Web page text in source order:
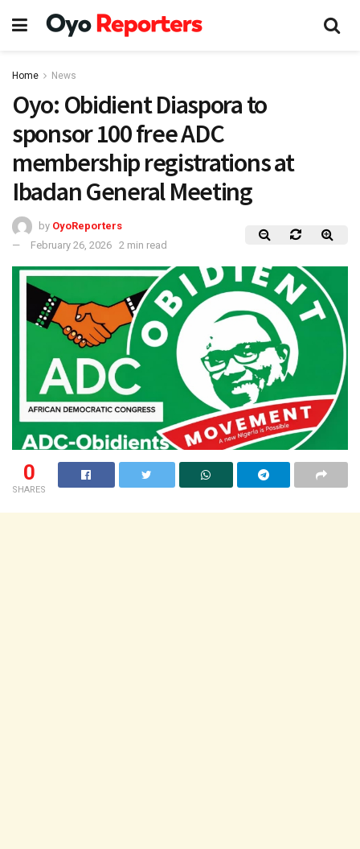
Home News
Oyo: Obidient Diaspora to
sponsor 100 free ADC
membership registrations at
Ibadan General Meeting
by OyoReporters
February 26, 2026 2 min read
0
SHARES